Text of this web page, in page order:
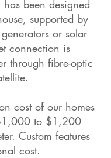
has been designed
supported by
or solar
connection is
through fibre-optic
cost of our homes
to $1,200
Custom features
cost.